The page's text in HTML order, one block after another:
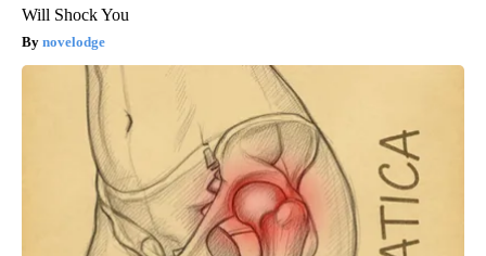
Will Shock You
novelodge